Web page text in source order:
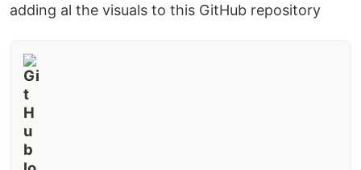
adding al the visuals to this GitHub repository